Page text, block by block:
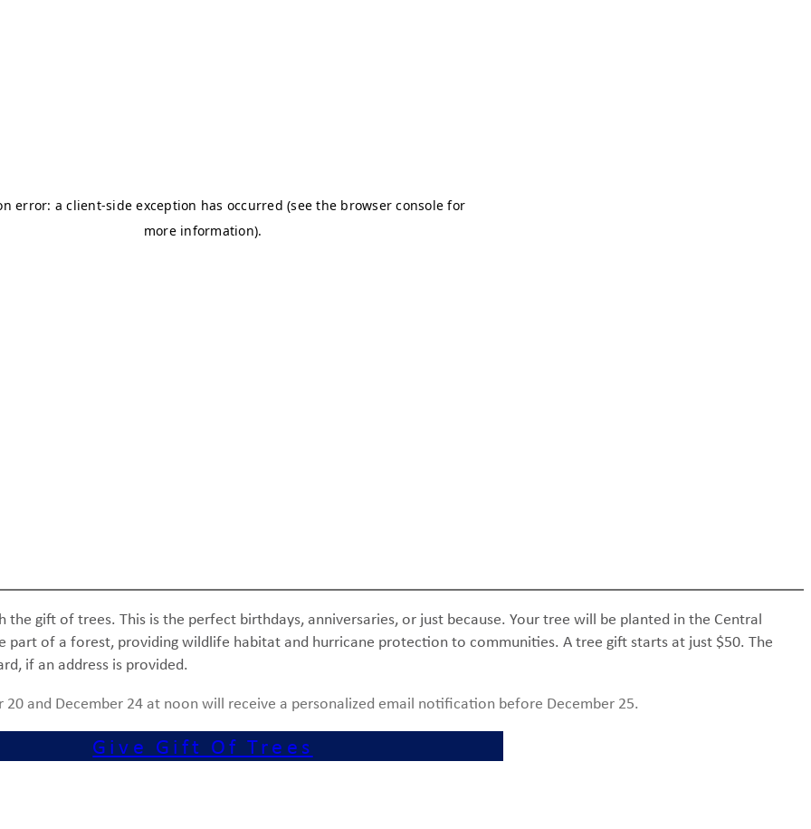
gift of trees. This is the perfect birthdays, anniversaries, or just because. Your tree will be planted in the Central
part of a forest, providing wildlife habitat and hurricane protection to communities. A tree gift starts at just $50. The
if an address is provided.
and December 24 at noon will receive a personalized email notification before December 25.
Give Gift Of Trees